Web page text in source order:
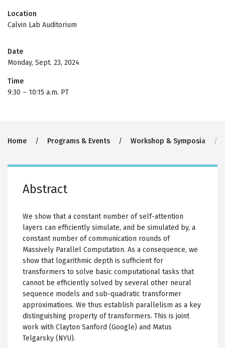
Location
Calvin Lab Auditorium
Date
Monday, Sept. 23, 2024
Time
9:30 – 10:15 a.m. PT
Breadcrumb
Home Programs & Events Workshop & Symposia
Abstract
We show that a constant number of self-attention
layers can efficiently simulate, and be simulated by, a
constant number of communication rounds of
Massively Parallel Computation. As a consequence, we
show that logarithmic depth is sufficient for
transformers to solve basic computational tasks that
cannot be efficiently solved by several other neural
sequence models and sub-quadratic transformer
approximations. We thus establish parallelism as a key
distinguishing property of transformers. This is joint
work with Clayton Sanford (Google) and Matus
Telgarsky (NYU).